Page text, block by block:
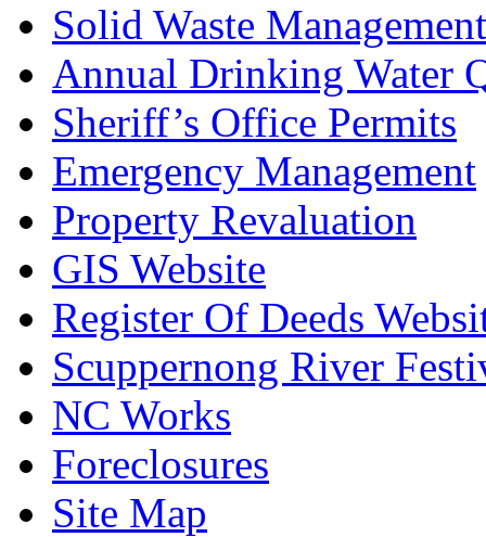
Solid Waste Management
Annual Drinking Water
Sheriff’s Office Permits
Emergency Management
Property Revaluation
GIS Website
Register Of Deeds
Scuppernong River
NC Works
Foreclosures
Site Map